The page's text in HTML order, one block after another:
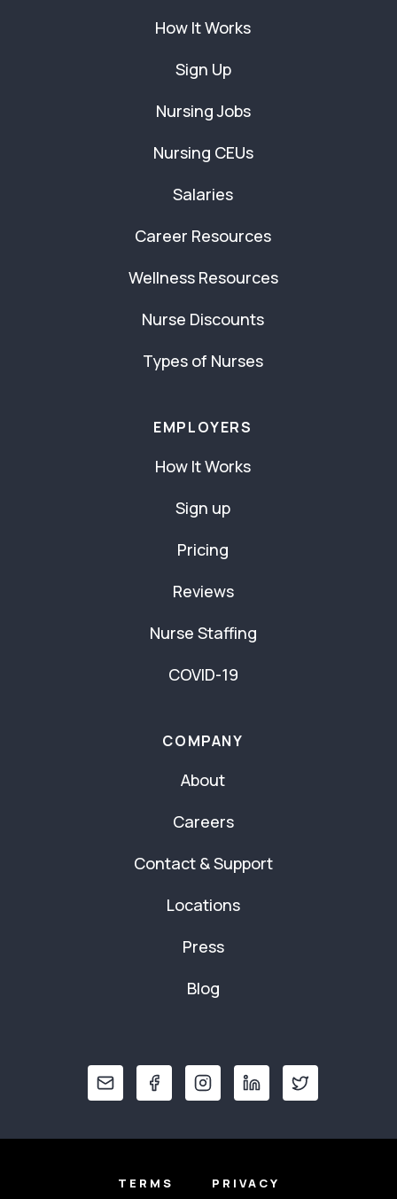
How It Works
Sign Up
Nursing Jobs
Nursing CEUs
Salaries
Career Resources
Wellness Resources
Nurse Discounts
Types of Nurses
EMPLOYERS
How It Works
Sign up
Pricing
Reviews
Nurse Staffing
COVID-19
COMPANY
About
Careers
Contact & Support
Locations
Press
Blog
TERMS PRIVACY